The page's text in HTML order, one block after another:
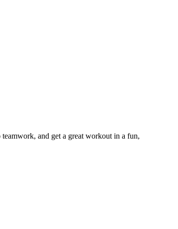
and get a great workout in a fun,